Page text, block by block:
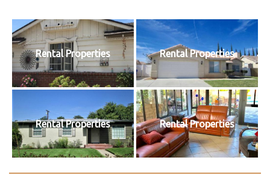
Rental Properties Rental Properties
Rental Properties Rental Properties